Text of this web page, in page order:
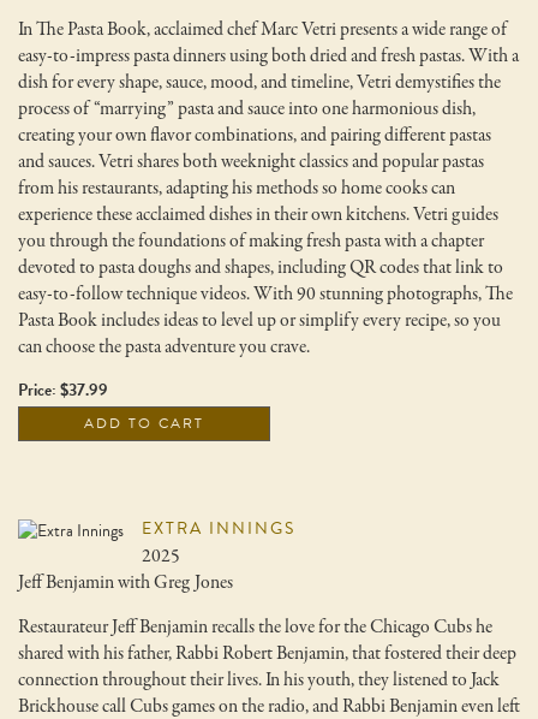
In The Pasta Book, acclaimed chef Marc Vetri presents a wide range of
easy-to-impress pasta dinners using both dried and fresh pastas. With a
dish for every shape, sauce, mood, and timeline, Vetri demystifies the
process of “marrying” pasta and sauce into one harmonious dish,
creating your own flavor combinations, and pairing different pastas
and sauces. Vetri shares both weeknight classics and popular pastas
from his restaurants, adapting his methods so home cooks can
experience these acclaimed dishes in their own kitchens. Vetri guides
you through the foundations of making fresh pasta with a chapter
devoted to pasta doughs and shapes, including QR codes that link to
easy-to-follow technique videos. With 90 stunning photographs, The
Pasta Book includes ideas to level up or simplify every recipe, so you
can choose the pasta adventure you crave.
Price: $37.99
ADD TO CART
EXTRA INNINGS
2025
Jeff Benjamin with Greg Jones
Restaurateur Jeff Benjamin recalls the love for the Chicago Cubs he
shared with his father, Rabbi Robert Benjamin, that fostered their deep
connection throughout their lives. In his youth, they listened to Jack
Brickhouse call Cubs games on the radio, and Rabbi Benjamin even left